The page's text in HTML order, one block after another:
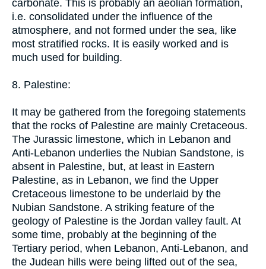
carbonate. This is probably an aeolian formation,
i.e. consolidated under the influence of the
atmosphere, and not formed under the sea, like
most stratified rocks. It is easily worked and is
much used for building.
8. Palestine:
It may be gathered from the foregoing statements
that the rocks of Palestine are mainly Cretaceous.
The Jurassic limestone, which in Lebanon and
Anti-Lebanon underlies the Nubian Sandstone, is
absent in Palestine, but, at least in Eastern
Palestine, as in Lebanon, we find the Upper
Cretaceous limestone to be underlaid by the
Nubian Sandstone. A striking feature of the
geology of Palestine is the Jordan valley fault. At
some time, probably at the beginning of the
Tertiary period, when Lebanon, Anti-Lebanon, and
the Judean hills were being lifted out of the sea,